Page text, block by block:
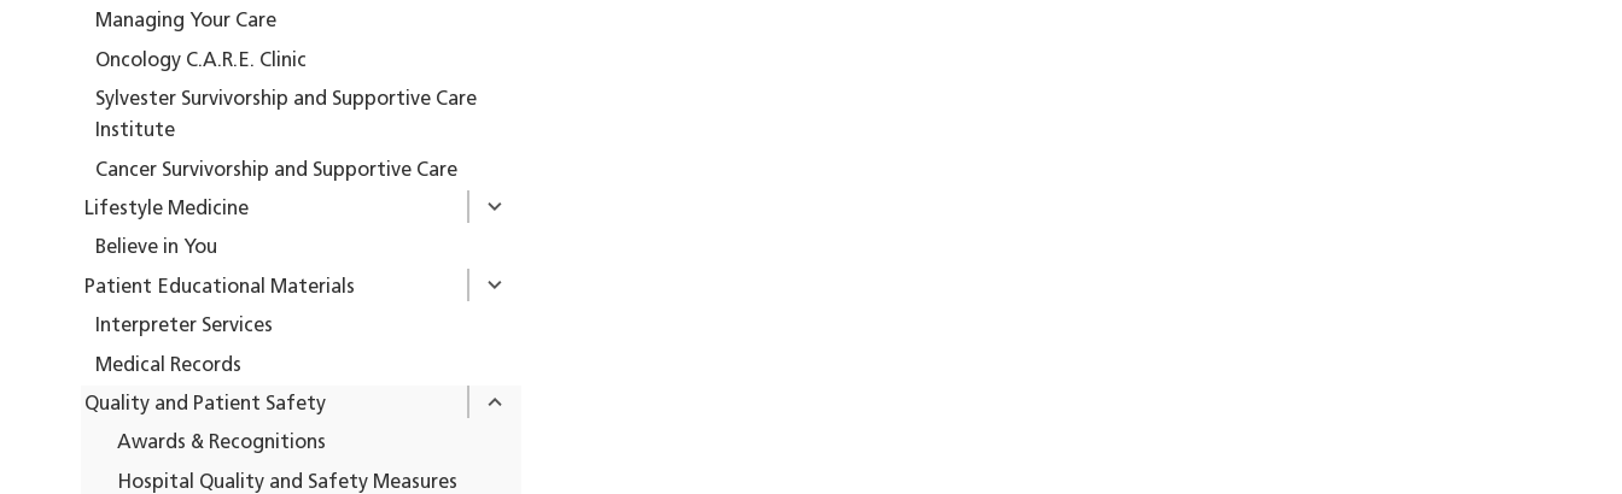
Managing Your Care
Oncology C.A.R.E. Clinic
Sylvester Survivorship and Supportive Care
Institute
Cancer Survivorship and Supportive Care
Lifestyle Medicine
Believe in You
Patient Educational Materials
Interpreter Services
Medical Records
Quality and Patient Safety
Awards & Recognitions
Hospital Quality and Safety Measures